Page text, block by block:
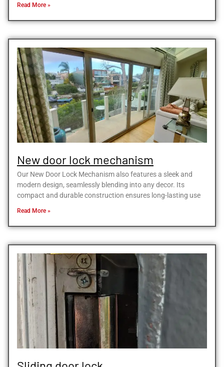
Read More »
New door lock mechanism
Our New Door Lock Mechanism also features a sleek and
modern design, seamlessly blending into any decor. Its
compact and durable construction ensures long-lasting use
Read More »